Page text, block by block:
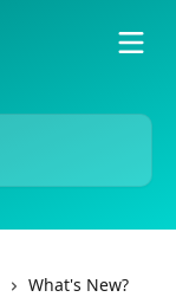
What's New?